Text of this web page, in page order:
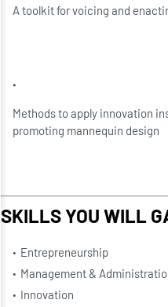
A toolkit for voicing and
Methods to apply innovation
promoting mannequin design
SKILLS YOU WILL
Entrepreneurship
Management &
Innovation